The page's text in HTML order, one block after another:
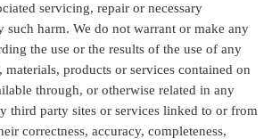
servicing, repair or necessary
such harm. We do not warrant or make any
the use or the results of the use of any
products or services contained on
through, or otherwise related in any
third party sites or services linked to or from
correctness, accuracy, completeness,